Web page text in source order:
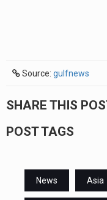
Source: gulfnews
SHARE THIS
POST TAGS
News Asia